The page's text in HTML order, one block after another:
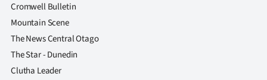
Cromwell Bulletin
Mountain Scene
The News Central Otago
The Star - Dunedin
Clutha Leader